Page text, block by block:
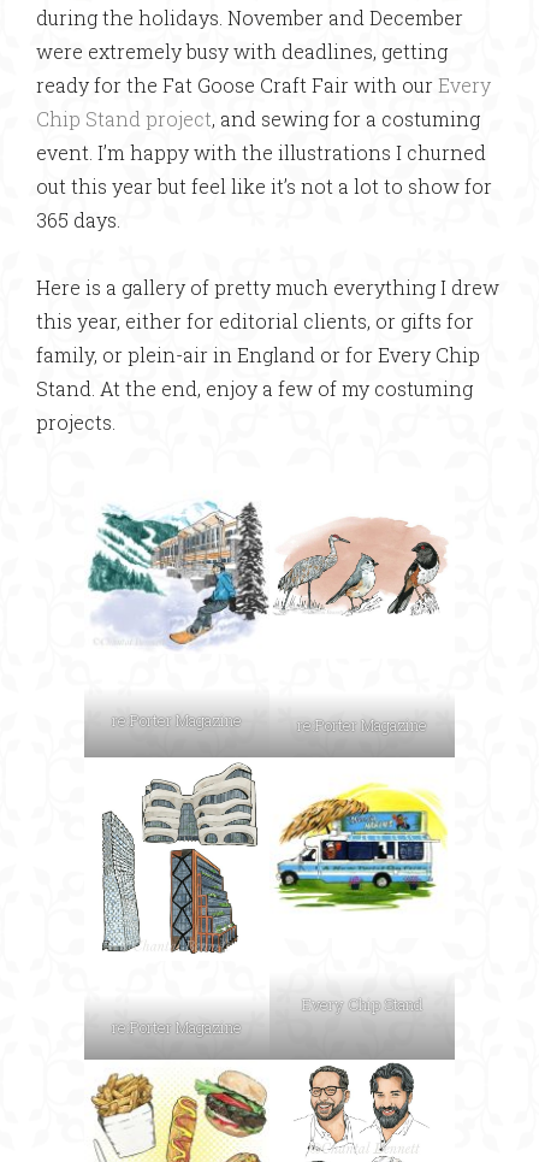
during the holidays. November and December
were extremely busy with deadlines, getting
ready for the Fat Goose Craft Fair with ourEvery
Chip Stand project, and sewing for a costuming
event. I’m happy with the illustrations I churned
out this year but feel like it’s not a lot to show for
365 days.
Here is a gallery of pretty much everything I drew
this year, either for editorial clients, or gifts for
family, or plein-air in England or for Every Chip
Stand. At the end, enjoy a few of my costuming
projects.
re:Porter Magazine re:Porter Magazine
re:Porter Magazine
Every Chip Stand